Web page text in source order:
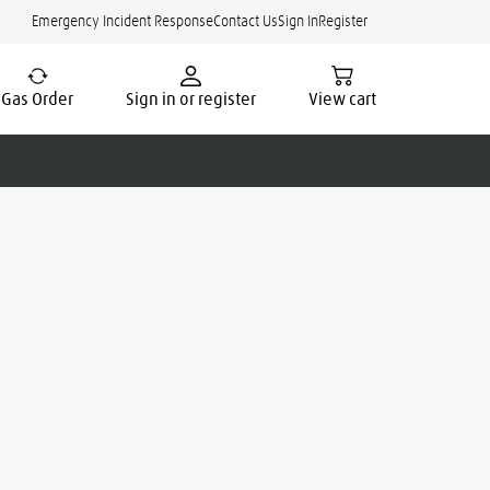
Emergency Incident ResponseContact UsSign InRegister
Gas Order Sign in or register View cart